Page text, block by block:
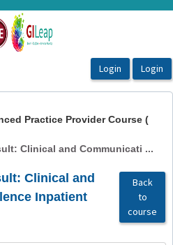
Practice Provider Course (
Clinical and Communicati ...
Clinical and
Inpatient
Back
to
course